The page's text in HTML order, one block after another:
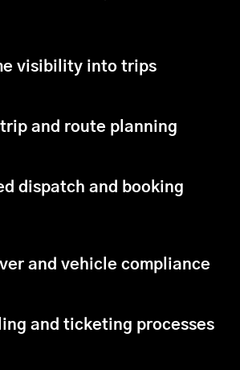
visibility into trips
and route planning
dispatch and booking
and vehicle compliance
and ticketing processes